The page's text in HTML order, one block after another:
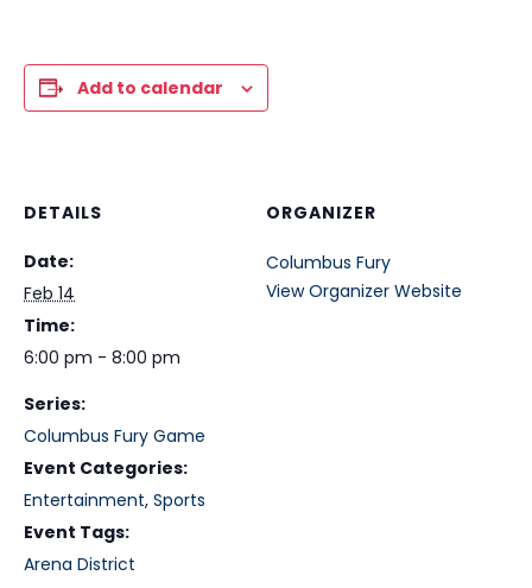
Add to calendar
DETAILS
Date:
Feb 14
Time:
6:00 pm - 8:00 pm
Series:
Columbus Fury Game
Event Categories:
Entertainment, Sports
Event Tags:
Arena District
ORGANIZER
Columbus Fury
View Organizer Website